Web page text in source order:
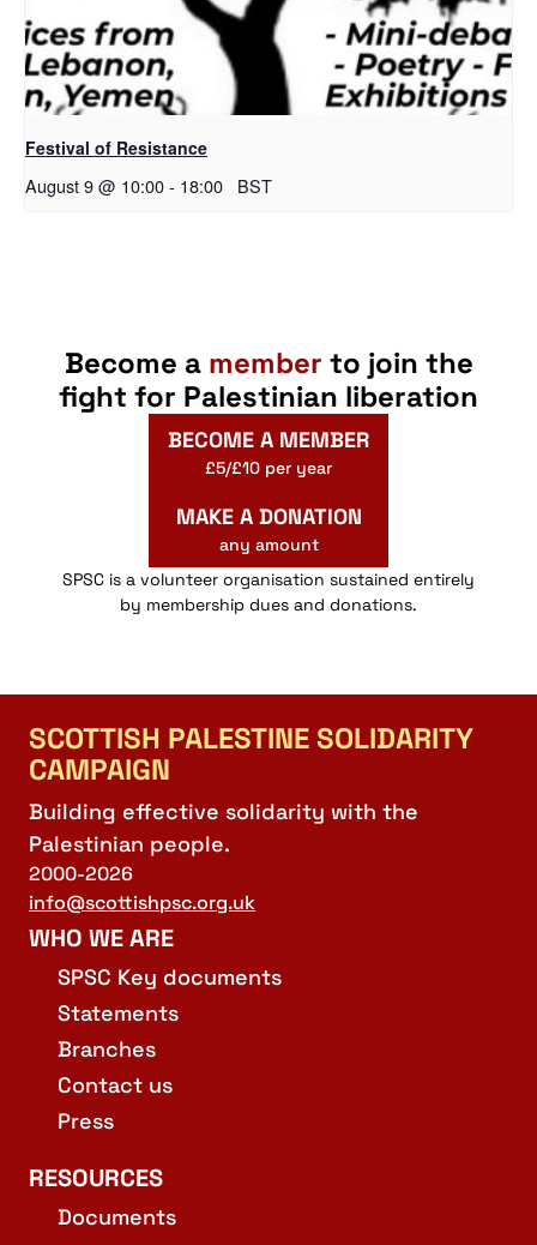
Festival of Resistance
August 9 @ 10:00- 18:00 BST
Become a member to join the
fight for Palestinian liberation
BECOME A MEMBER
£5/£10 per year
MAKE A DONATION
any amount
SPSC is a volunteer organisation sustained entirely
by membership dues and donations.
SCOTTISH PALESTINE SOLIDARITY
CAMPAIGN
Building effective solidarity with the
Palestinian people.
2000-2026
info@scottishpsc.org.uk
WHO WE ARE
SPSC Key documents
Statements
Branches
Contact us
Press
RESOURCES
Documents